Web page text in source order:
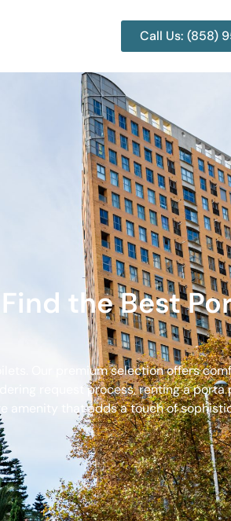
Call Us: (858)
the Best
Our premium selection offers
request process, renting a porta
amenity that adds a touch of